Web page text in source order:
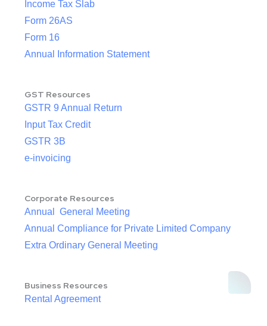
Income Tax Slab
Form 26AS
Form 16
Annual Information Statement
GST Resources
GSTR 9 Annual Return
Input Tax Credit
GSTR 3B
e-invoicing
Corporate Resources
Annual General Meeting
Annual Compliance for Private Limited Company
Extra Ordinary General Meeting
Business Resources
Rental Agreement